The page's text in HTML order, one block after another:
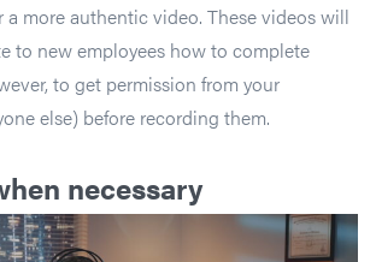
more authentic video. These videos will
to new employees how to complete
to get permission from your
else) before recording them.
necessary